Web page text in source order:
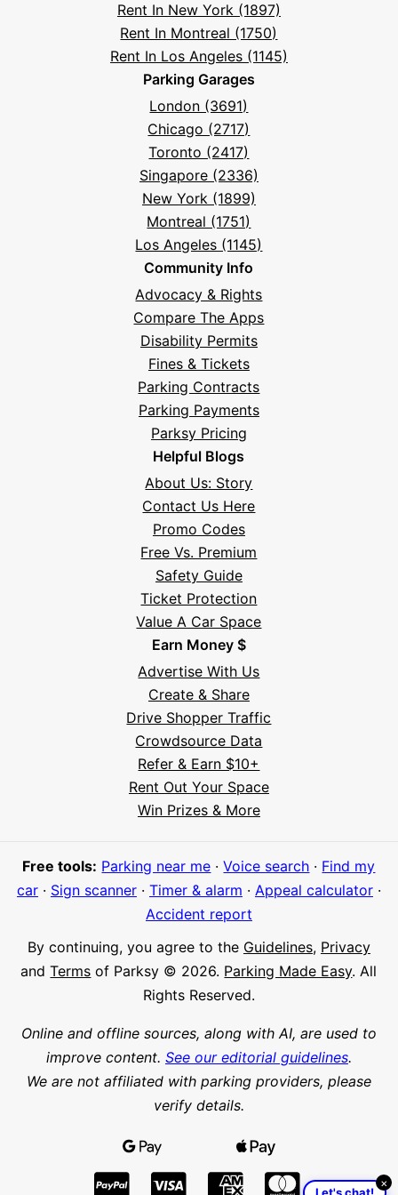
Rent In New York (1897)
Rent In Montreal (1750)
Rent In Los Angeles (1145)
Parking Garages
London (3691)
Chicago (2717)
Toronto (2417)
Singapore (2336)
New York (1899)
Montreal (1751)
Los Angeles (1145)
Community Info
Advocacy & Rights
Compare The Apps
Disability Permits
Fines & Tickets
Parking Contracts
Parking Payments
Parksy Pricing
Helpful Blogs
About Us: Story
Contact Us Here
Promo Codes
Free Vs. Premium
Safety Guide
Ticket Protection
Value A Car Space
Earn Money $
Advertise With Us
Create & Share
Drive Shopper Traffic
Crowdsource Data
Refer & Earn $10+
Rent Out Your Space
Win Prizes & More
Free tools: Parking near me ·Voice search · Find my
car· Sign scanner· Timer & alarm · Appeal calculator·
Accident report
By continuing, you agree to the Guidelines, Privacy
andTerms of Parksy © 2026. Parking Made Easy. All
Rights Reserved.
Online and offline sources, along with AI, are used to
improve content. See our editorial guidelines.
We are not affiliated with parking providers, please
verify details.
×
Meet Parksy AI, your parking concierge